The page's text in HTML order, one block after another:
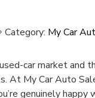
Category: My Car
car market
At My Car Auto
genuinely